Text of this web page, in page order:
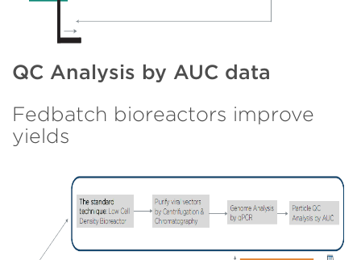
QC Analysis by AUC data
Fedbatch bioreactors improve
yields